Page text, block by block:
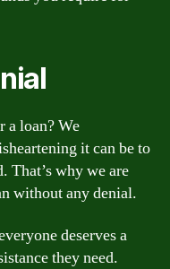
a loan? We
it can be to
That’s why we are
without any denial.
deserves a
they need.